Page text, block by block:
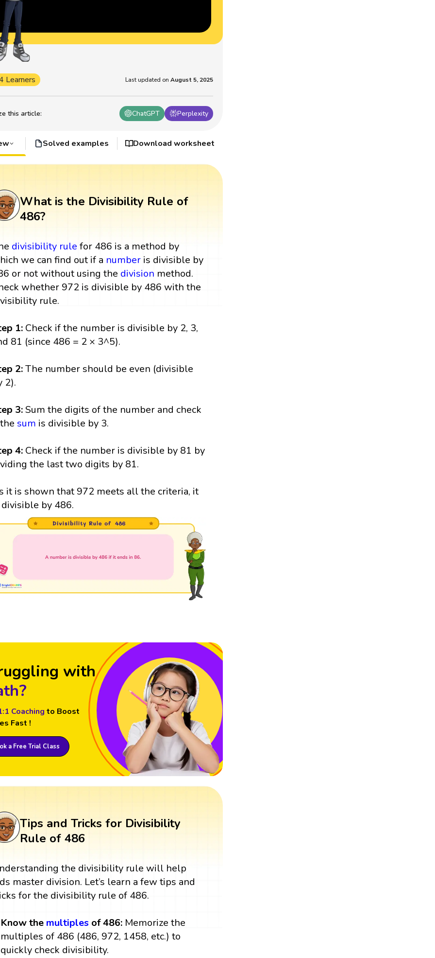
this article: ChatGPT Perplexity
Learners Last updated on August 5, 2025
Solved examples Download worksheet
What is the Divisibility Rule of
486?
divisibility rule for 486 is a method by
we can find out if a number is divisible by
or not without using the division method.
whether 972 is divisible by 486 with the
rule.
1: Check if the number is divisible by 2, 3,
81 (since 486 = 2 × 3^5).
2:The number should be even (divisible
2).
3:Sum the digits of the number and check
sum is divisible by 3.
4: Check if the number is divisible by 81 by
the last two digits by 81.
it is shown that 972 meets all the criteria, it
by 486.
with
Coaching to Boost
Fast !
a Free Trial Class
Tips and Tricks for Divisibility
Rule of 486
the divisibility rule will help
master division. Let’s learn a few tips and
for the divisibility rule of 486.
Know the multiples of 486: Memorize the
multiples of 486 (486, 972, 1458, etc.) to
quickly check divisibility.